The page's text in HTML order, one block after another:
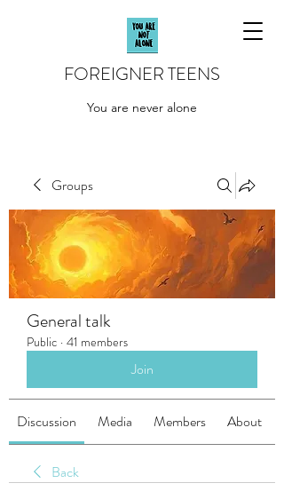
FOREIGNER TEENS
You are never alone
Groups
General talk
Public · 41 members
Join
Discussion Media Members About
Back